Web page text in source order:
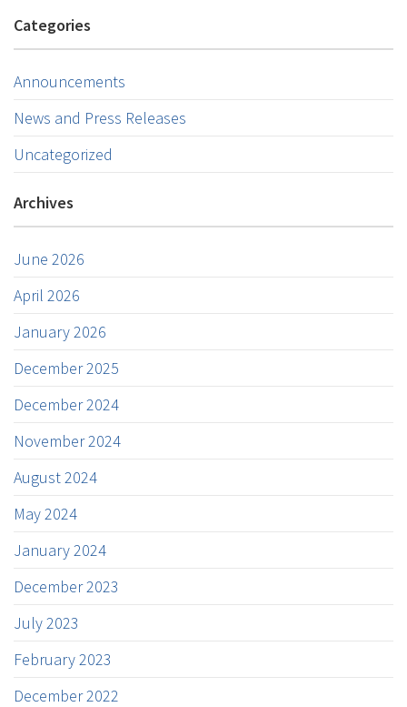
Categories
Announcements
News and Press Releases
Uncategorized
Archives
June 2026
April 2026
January 2026
December 2025
December 2024
November 2024
August 2024
May 2024
January 2024
December 2023
July 2023
February 2023
December 2022